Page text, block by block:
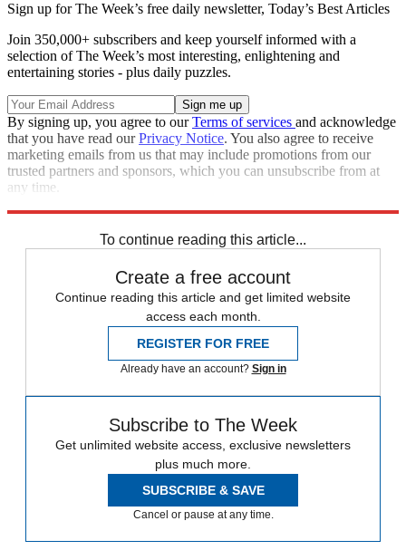
Sign up for The Week’s free daily newsletter, Today’s Best Articles
Join 350,000+ subscribers and keep yourself informed with a
selection of The Week’s most interesting, enlightening and
entertaining stories - plus daily puzzles.
By signing up, you agree to ourTerms of services and acknowledge
that you have read ourPrivacy Notice. You also agree to receive
marketing emails from us that may include promotions from our
trusted partners and sponsors, which you can unsubscribe from at
any time.
To continue reading this article...
Create a free account
Continue reading this article and get limited website
access each month.
REGISTER FOR FREE
Already have an account? Sign in
Subscribe to The Week
Get unlimited website access, exclusive newsletters
plus much more.
SUBSCRIBE & SAVE
Cancel or pause at any time.